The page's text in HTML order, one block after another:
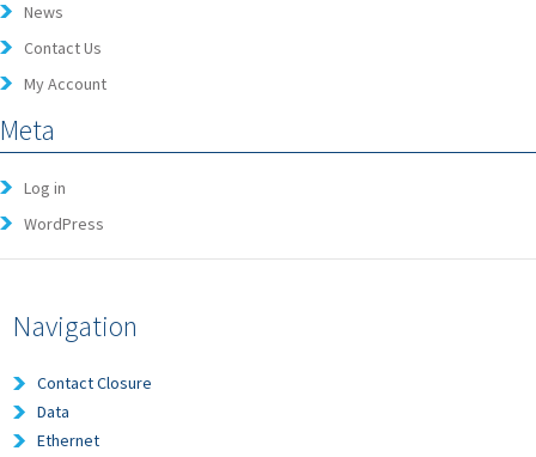
News
Contact Us
My Account
Meta
Log in
WordPress
Navigation
Contact Closure
Data
Ethernet